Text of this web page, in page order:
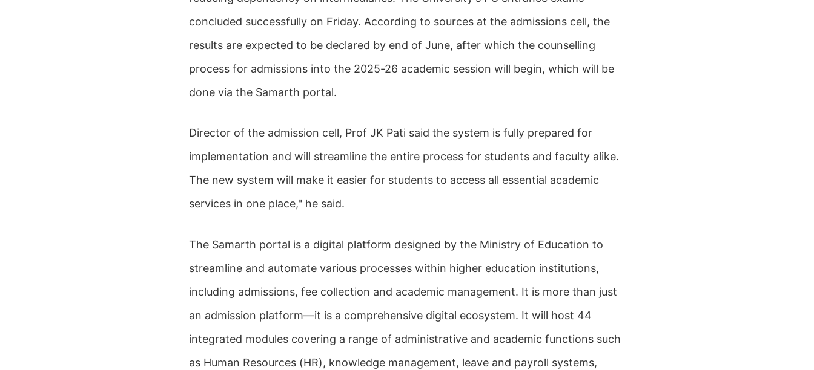
concluded successfully on Friday. According to sources at the admissions cell, the
results are expected to be declared by end of June, after which the counselling
process for admissions into the 2025-26 academic session will begin, which will be
done via the Samarth portal.
Director of the admission cell, Prof JK Pati said the system is fully prepared for
implementation and will streamline the entire process for students and faculty alike.
The new system will make it easier for students to access all essential academic
services in one place," he said.
The Samarth portal is a digital platform designed by the Ministry of Education to
streamline and automate various processes within higher education institutions,
including admissions, fee collection and academic management. It is more than just
an admission platform—it is a comprehensive digital ecosystem. It will host 44
integrated modules covering a range of administrative and academic functions such
as Human Resources (HR), knowledge management, leave and payroll systems,